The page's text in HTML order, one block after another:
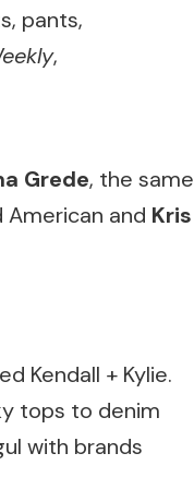
pants,
,
Grede, the same
American and Kris
Kendall + Kylie.
tops to denim
with brands